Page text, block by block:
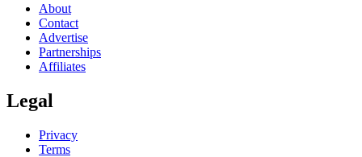
About
Contact
Advertise
Partnerships
Affiliates
Legal
Privacy
Terms